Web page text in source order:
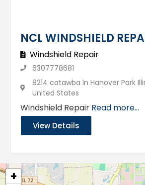
NCL WINDSHIELD
Windshield Repair
6307778681
8214 catawba ln Hanover Park
United States
Windshield Repair Read more...
View Details
+